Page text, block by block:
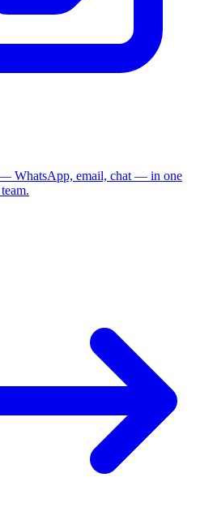
WhatsApp, email, chat — in one